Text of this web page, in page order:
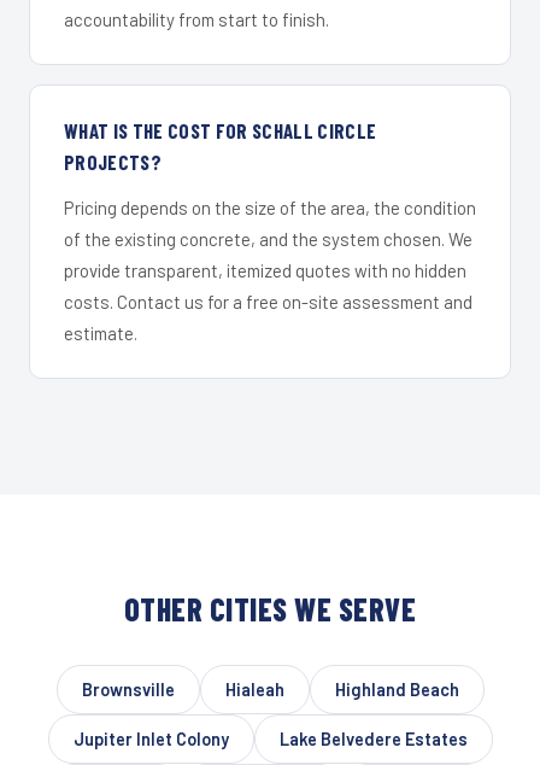
accountability from start to finish.
WHAT IS THE COST FOR SCHALL CIRCLE
PROJECTS?
Pricing depends on the size of the area, the condition
of the existing concrete, and the system chosen. We
provide transparent, itemized quotes with no hidden
costs. Contact us for a free on-site assessment and
estimate.
OTHER CITIES WE SERVE
Brownsville Hialeah Highland Beach
Jupiter Inlet Colony Lake Belvedere Estates